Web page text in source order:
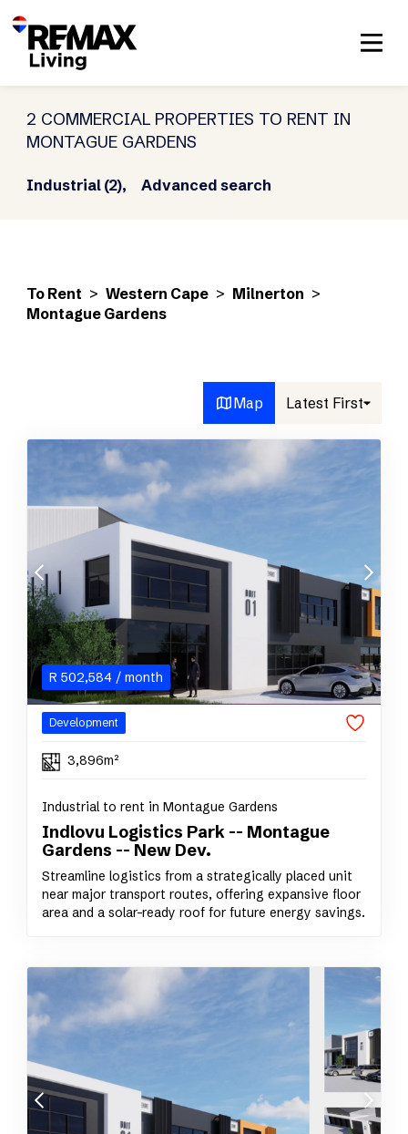
2 COMMERCIAL PROPERTIES TO RENT IN
MONTAGUE GARDENS
Industrial (2), Advanced search
To Rent > Western Cape > Milnerton >
Montague Gardens
Map Latest First
R 502,584 / month
Development
3,896m²
Industrial to rent in Montague Gardens
Indlovu Logistics Park -- Montague
Gardens -- New Dev.
Streamline logistics from a strategically placed unit
near major transport routes, offering expansive floor
area and a solar-ready roof for future energy savings.